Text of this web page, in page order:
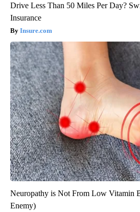
Drive Less Than 50 Miles Per Day?
Insurance
Insure.com
Neuropathy is Not From Low Vitamin
Enemy)